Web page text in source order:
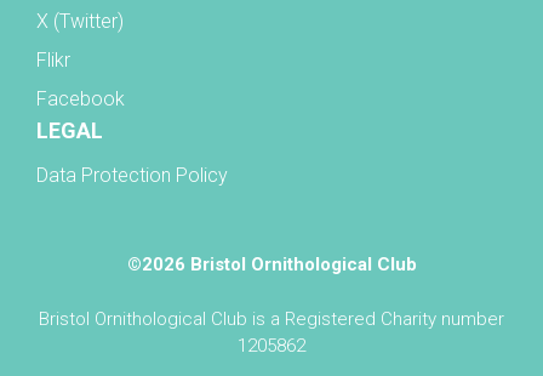
X (Twitter)
Flikr
Facebook
LEGAL
Data Protection Policy
©2026 Bristol Ornithological Club
Bristol Ornithological Club is a Registered Charity number
1205862